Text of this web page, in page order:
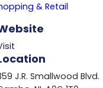
& Retail
J.R. Smallwood Blvd.